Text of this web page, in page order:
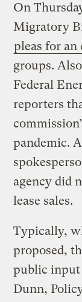
On
Migratory
pleas for an
groups.
Federal
reporters
pandemic.
agency did
lease sales.
Typically,
proposed,
public input
Dunn,